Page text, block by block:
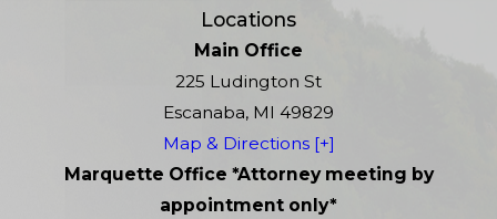
Locations
Main Office
225 Ludington St
Escanaba, MI 49829
Map & Directions [+]
Marquette Office *Attorney meeting by
appointment only*